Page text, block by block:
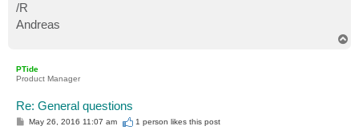
/R
Andreas
PTide
Product Manager
Re: General questions
PMay 26, 2016 11:07 am 1 person likesthis post